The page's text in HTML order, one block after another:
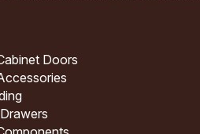
Doors